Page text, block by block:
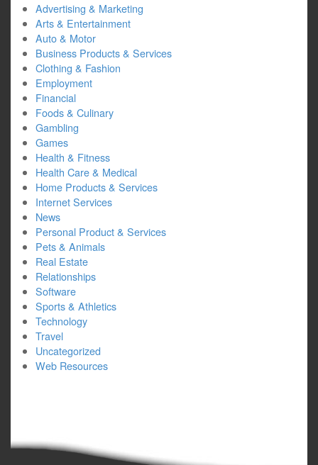
Advertising & Marketing
Arts & Entertainment
Auto & Motor
Business Products & Services
Clothing & Fashion
Employment
Financial
Foods & Culinary
Gambling
Games
Health & Fitness
Health Care & Medical
Home Products & Services
Internet Services
News
Personal Product & Services
Pets & Animals
Real Estate
Relationships
Software
Sports & Athletics
Technology
Travel
Uncategorized
Web Resources